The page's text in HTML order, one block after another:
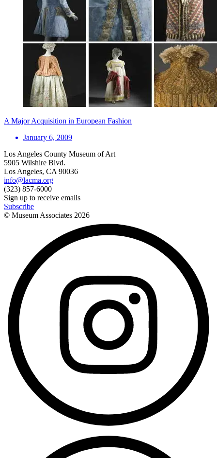
A Major Acquisition in European Fashion
January 6, 2009
Los Angeles County Museum of Art
5905 Wilshire Blvd.
Los Angeles, CA 90036
info@lacma.org
(323) 857-6000
Sign up to receive emails
Subscribe
© Museum Associates 2026